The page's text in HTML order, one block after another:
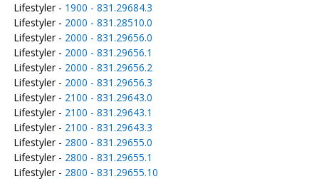
Lifestyler - 1900 - 831.29684.3
Lifestyler - 2000 - 831.28510.0
Lifestyler - 2000 - 831.29656.0
Lifestyler - 2000 - 831.29656.1
Lifestyler - 2000 - 831.29656.2
Lifestyler - 2000 - 831.29656.3
Lifestyler - 2100 - 831.29643.0
Lifestyler - 2100 - 831.29643.1
Lifestyler - 2100 - 831.29643.3
Lifestyler - 2800 - 831.29655.0
Lifestyler - 2800 - 831.29655.1
Lifestyler - 2800 - 831.29655.10